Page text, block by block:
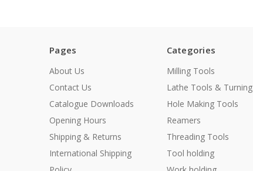
Pages
About Us
Contact Us
Catalogue Downloads
Opening Hours
Shipping & Returns
International Shipping
Categories
Milling Tools
Lathe Tools & Turning
Hole Making Tools
Reamers
Threading Tools
Tool holding